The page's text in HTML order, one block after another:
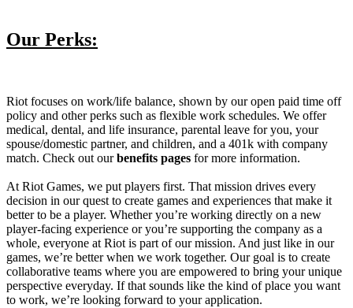
Our Perks:
Riot focuses on work/life balance, shown by our open paid time off
policy and other perks such as flexible work schedules. We offer
medical, dental, and life insurance, parental leave for you, your
spouse/domestic partner, and children, and a 401k with company
match. Check out ourbenefits pages for more information.
At Riot Games, we put players first. That mission drives every
decision in our quest to create games and experiences that make it
better to be a player. Whether you’re working directly on a new
player-facing experience or you’re supporting the company as a
whole, everyone at Riot is part of our mission. And just like in our
games, we’re better when we work together. Our goal is to create
collaborative teams where you are empowered to bring your unique
perspective everyday. If that sounds like the kind of place you want
to work, we’re looking forward to your application.